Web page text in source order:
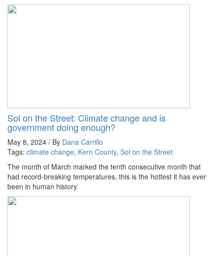
Sol on the Street: Climate change and is
government doing enough?
May 8, 2024 / By Dana Carrillo
Tags: climate change, Kern County, Sol on the Street
The month of March marked the tenth consecutive month that
had record-breaking temperatures, this is the hottest it has ever
been in human history.